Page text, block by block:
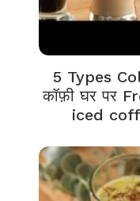
5 Types
कॉफ़ी घर पर
iced